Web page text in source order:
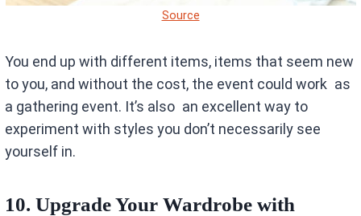
Source
You end up with different items, items that seem new
to you, and without the cost, the event could work as
a gathering event. It’s also an excellent way to
experiment with styles you don’t necessarily see
yourself in.
10. Upgrade Your Wardrobe with